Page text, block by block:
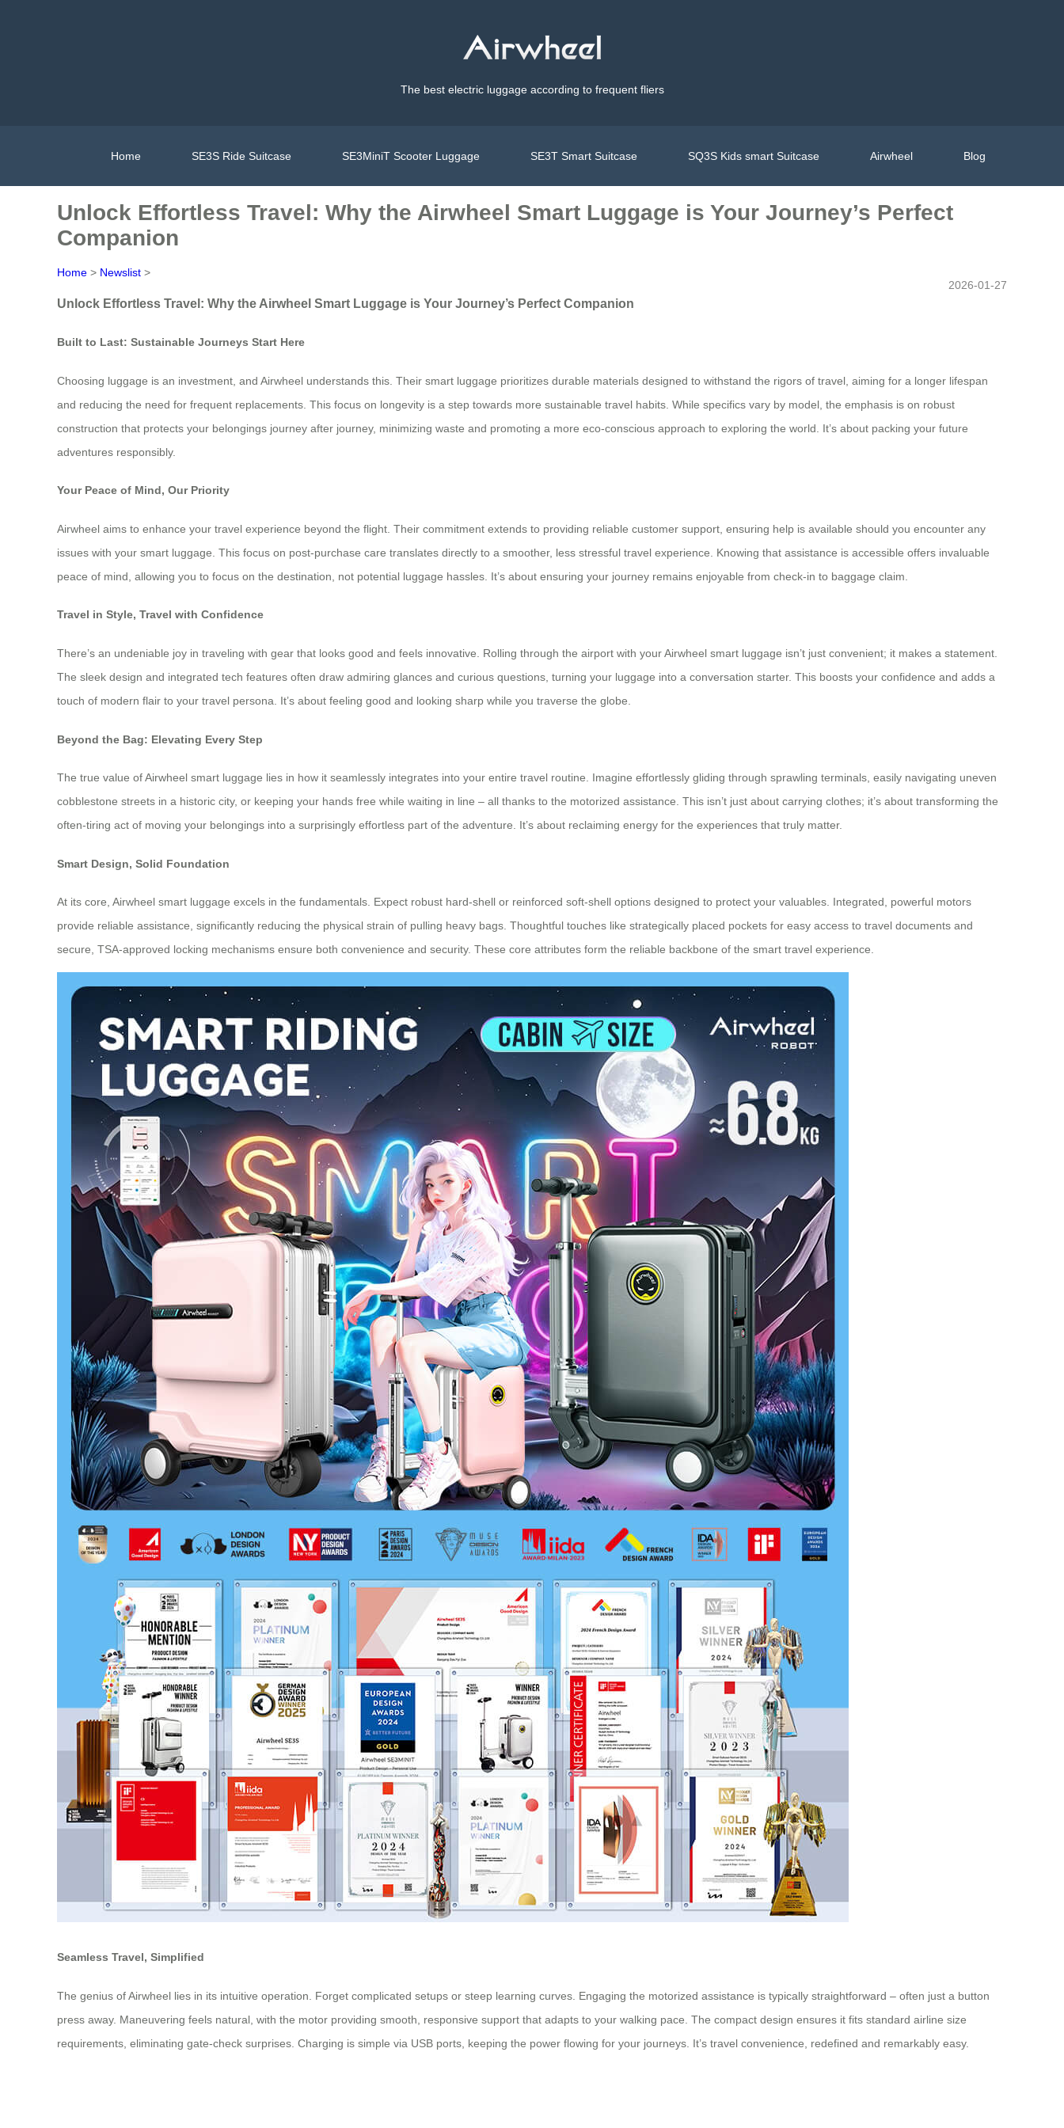
The best electric luggage according to frequent fliers
Home SE3S Ride Suitcase SE3MiniT Scooter Luggage SE3T Smart Suitcase SQ3S Kids smart Suitcase Airwheel Blog
Unlock Effortless Travel: Why the Airwheel Smart Luggage is Your Journey’s Perfect
Companion
Home > Newslist >
2026-01-27
Unlock Effortless Travel: Why the Airwheel Smart Luggage is Your Journey’s Perfect Companion
Built to Last: Sustainable Journeys Start Here
Choosing luggage is an investment, and Airwheel understands this. Their smart luggage prioritizes durable materials designed to withstand the rigors of travel, aiming for a longer lifespan
and reducing the need for frequent replacements. This focus on longevity is a step towards more sustainable travel habits. While specifics vary by model, the emphasis is on robust
construction that protects your belongings journey after journey, minimizing waste and promoting a more eco-conscious approach to exploring the world. It’s about packing your future
adventures responsibly.
Your Peace of Mind, Our Priority
Airwheel aims to enhance your travel experience beyond the flight. Their commitment extends to providing reliable customer support, ensuring help is available should you encounter any
issues with your smart luggage. This focus on post-purchase care translates directly to a smoother, less stressful travel experience. Knowing that assistance is accessible offers invaluable
peace of mind, allowing you to focus on the destination, not potential luggage hassles. It’s about ensuring your journey remains enjoyable from check-in to baggage claim.
Travel in Style, Travel with Confidence
There’s an undeniable joy in traveling with gear that looks good and feels innovative. Rolling through the airport with your Airwheel smart luggage isn’t just convenient; it makes a statement.
The sleek design and integrated tech features often draw admiring glances and curious questions, turning your luggage into a conversation starter. This boosts your confidence and adds a
touch of modern flair to your travel persona. It’s about feeling good and looking sharp while you traverse the globe.
Beyond the Bag: Elevating Every Step
The true value of Airwheel smart luggage lies in how it seamlessly integrates into your entire travel routine. Imagine effortlessly gliding through sprawling terminals, easily navigating uneven
cobblestone streets in a historic city, or keeping your hands free while waiting in line – all thanks to the motorized assistance. This isn’t just about carrying clothes; it’s about transforming the
often-tiring act of moving your belongings into a surprisingly effortless part of the adventure. It’s about reclaiming energy for the experiences that truly matter.
Smart Design, Solid Foundation
At its core, Airwheel smart luggage excels in the fundamentals. Expect robust hard-shell or reinforced soft-shell options designed to protect your valuables. Integrated, powerful motors
provide reliable assistance, significantly reducing the physical strain of pulling heavy bags. Thoughtful touches like strategically placed pockets for easy access to travel documents and
secure, TSA-approved locking mechanisms ensure both convenience and security. These core attributes form the reliable backbone of the smart travel experience.
Seamless Travel, Simplified
The genius of Airwheel lies in its intuitive operation. Forget complicated setups or steep learning curves. Engaging the motorized assistance is typically straightforward – often just a button
press away. Maneuvering feels natural, with the motor providing smooth, responsive support that adapts to your walking pace. The compact design ensures it fits standard airline size
requirements, eliminating gate-check surprises. Charging is simple via USB ports, keeping the power flowing for your journeys. It’s travel convenience, redefined and remarkably easy.